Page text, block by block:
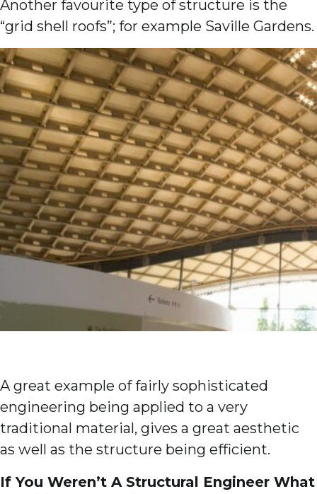
Another favourite type of structure is the
“grid shell roofs”; for example Saville Gardens.
A great example of fairly sophisticated
engineering being applied to a very
traditional material, gives a great aesthetic
as well as the structure being efficient.
If You Weren’t A Structural Engineer What